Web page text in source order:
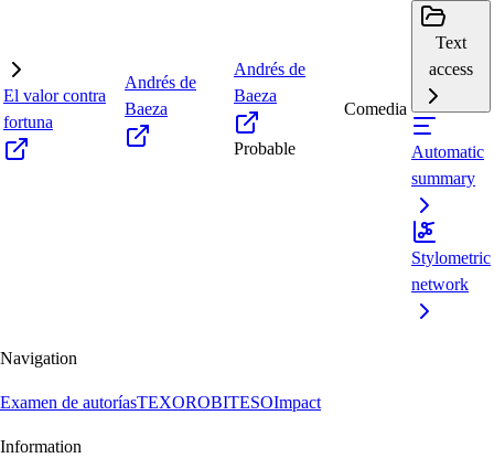
El valor contra
fortuna
Andrés de
Baeza
Andrés de
Baeza
Probable
Comedia
Text
access
Automatic
summary
Stylometric
network
Navigation
Examen de autoríasTEXOROBITESOImpact
Information